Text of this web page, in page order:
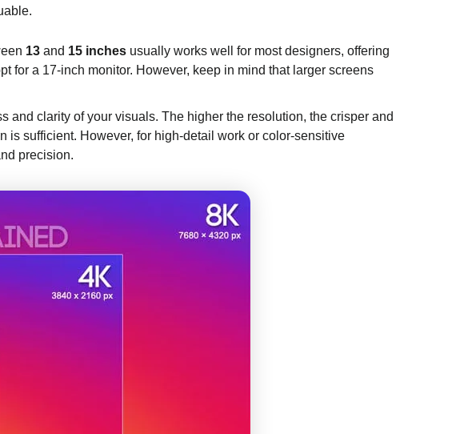
13 and 15 inches usually works well for most designers, offering
for a 17-inch monitor. However, keep in mind that larger screens
clarity of your visuals. The higher the resolution, the crisper and
sufficient. However, for high-detail work or color-sensitive
precision.